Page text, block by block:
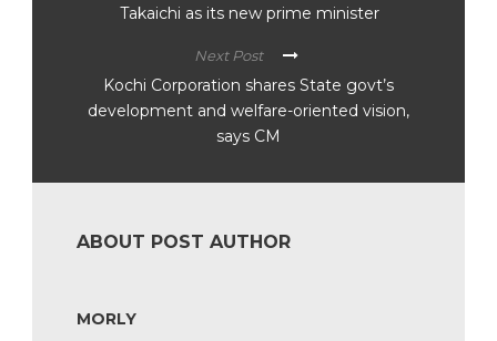
Takaichi as its new prime minister
Next Post
Kochi Corporation shares State govt’s
development and welfare-oriented vision,
says CM
ABOUT POST AUTHOR
MORLY